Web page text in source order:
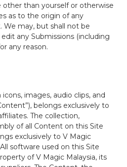
than yourself or otherwise
as to the origin of any
We may, but shall not be
any Submissions (including
any reason.
images, audio clips, and
belongs exclusively to
The collection,
of all Content on this Site
exclusively to V Magic
software used on this Site
of V Magic Malaysia, its